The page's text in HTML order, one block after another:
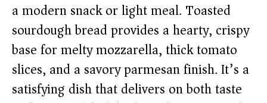
a modern snack or light meal. Toasted
sourdough bread provides a hearty, crispy
base for melty mozzarella, thick tomato
slices, and a savory parmesan finish. It’s a
satisfying dish that delivers on both taste